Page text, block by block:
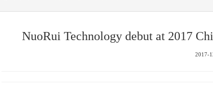
NuoRui Technology debut at 2017
2017-